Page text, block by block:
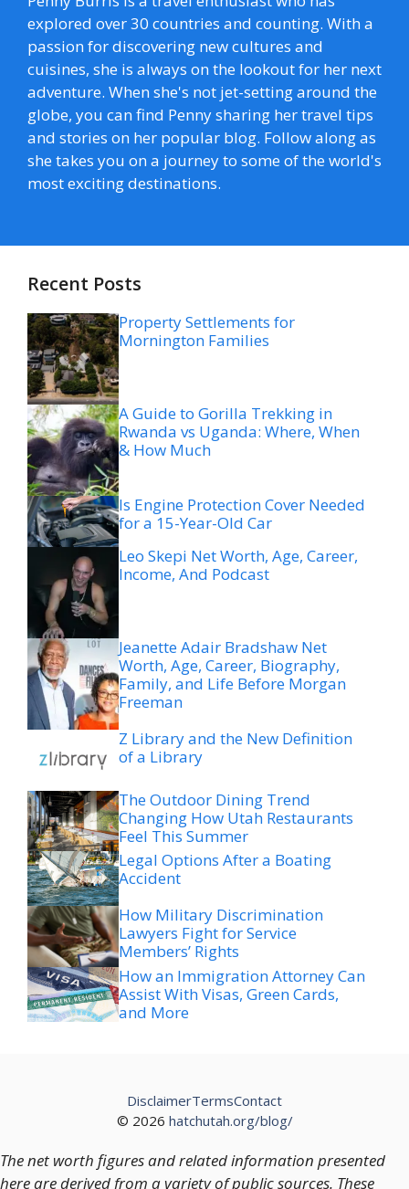
explored over 30 countries and counting. With a
passion for discovering new cultures and
cuisines, she is always on the lookout for her next
adventure. When she's not jet-setting around the
globe, you can find Penny sharing her travel tips
and stories on her popular blog. Follow along as
she takes you on a journey to some of the world's
most exciting destinations.
Recent Posts
Property Settlements for
Mornington Families
A Guide to Gorilla Trekking in
Rwanda vs Uganda: Where, When
& How Much
Is Engine Protection Cover Needed
for a 15-Year-Old Car
Leo Skepi Net Worth, Age, Career,
Income, And Podcast
Jeanette Adair Bradshaw Net
Worth, Age, Career, Biography,
Family, and Life Before Morgan
Freeman
Z Library and the New Definition
of a Library
The Outdoor Dining Trend
Changing How Utah Restaurants
Feel This Summer
Legal Options After a Boating
Accident
How Military Discrimination
Lawyers Fight for Service
Members’ Rights
How an Immigration Attorney Can
Assist With Visas, Green Cards,
and More
© 2026 hatchutah.org/blog/
DisclaimerTermsContact
The net worth figures and related information presented
here are derived from a variety of public sources. These